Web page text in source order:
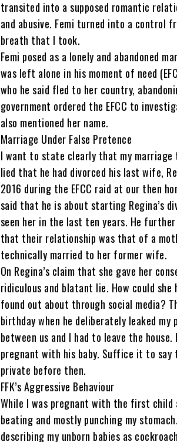
transited into a supposed romantic
and abusive. Femi turned into a
breath that I took.
Femi posed as a lonely and abandoned
was left alone in his moment of need
who he said fled to her country,
government ordered the EFCC to
also mentioned her name.
Marriage Under False Pretence
I want to state clearly that my marriage
lied that he had divorced his last wife,
2016 during the EFCC raid at our then
said that he is about starting Regina’s
seen her in the last ten years. He
that their relationship was that of a
technically married to her former wife.
On Regina’s claim that she gave her
ridiculous and blatant lie. How could
found out about through social media?
birthday when he deliberately leaked
between us and I had to leave the
pregnant with his baby. Suffice it to say
private before then.
FFK’s Aggressive Behaviour
While I was pregnant with the first
beating and mostly punching my
describing my unborn babies as